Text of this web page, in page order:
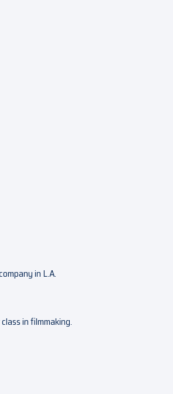
in L.A.
in filmmaking.